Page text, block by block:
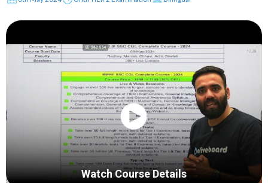
Watch Course Details